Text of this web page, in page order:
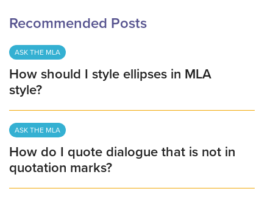
Recommended Posts
ASK THE MLA
How should I style ellipses in MLA
style?
ASK THE MLA
How do I quote dialogue that is not in
quotation marks?